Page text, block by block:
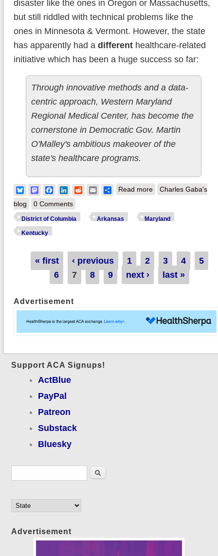
disaster like the ones in Oregon or Massachusetts,
but still riddled with technical problems like the
ones in Minnesota & Vermont. However, the state
has apparently had a differenthealthcare-related
initiative which has been a huge success so far:
Through innovative methods and a data-
centric approach, Western Maryland
Regional Medical Center, has become the
cornerstone in Democratic Gov. Martin
O'Malley's ambitious makeover of the
state's healthcare programs.
BlueskyMastodonFacebook
LinkedIn
RedditEmailShare
Read moreabout Cleaning Out
healthcare reform
45%, DC exchange
intros mobile App
Charles Gaba's
blog
0 Comments
District of Columbia Arkansas Maryland
Kentucky
Pages« first ‹ previous 1 2 3 4
5
6
7 8 9 next › last »
Advertisement
Support ACA Signups!
ActBlue
PayPal
Patreon
Substack
Bluesky
Search
Advertisement